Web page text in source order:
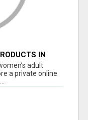
IN
& NEXT-DAY
adult
a private online